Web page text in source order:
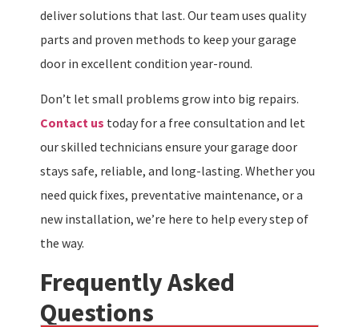
deliver solutions that last. Our team uses quality
parts and proven methods to keep your garage
door in excellent condition year-round.
Don’t let small problems grow into big repairs.
Contact us today for a free consultation and let
our skilled technicians ensure your garage door
stays safe, reliable, and long-lasting. Whether you
need quick fixes, preventative maintenance, or a
new installation, we’re here to help every step of
the way.
Frequently Asked
Questions